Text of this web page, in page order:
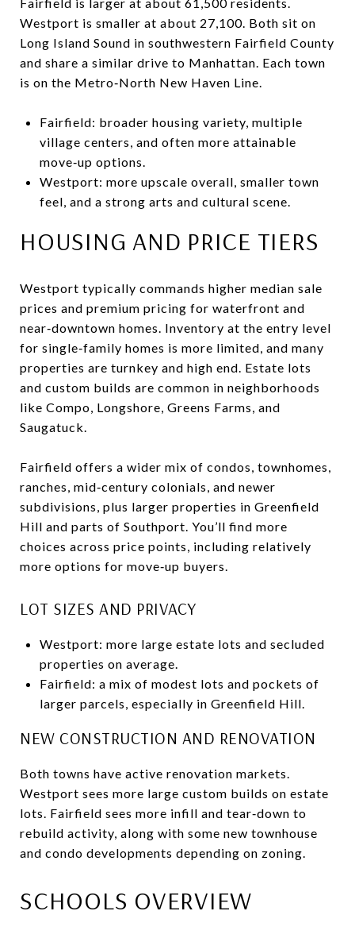
Westport is smaller at about 27,100. Both sit on
Long Island Sound in southwestern Fairfield County
and share a similar drive to Manhattan. Each town
is on the Metro‑North New Haven Line.
Fairfield: broader housing variety, multiple
village centers, and often more attainable
move‑up options.
Westport: more upscale overall, smaller town
feel, and a strong arts and cultural scene.
HOUSING AND PRICE TIERS
Westport typically commands higher median sale
prices and premium pricing for waterfront and
near‑downtown homes. Inventory at the entry level
for single‑family homes is more limited, and many
properties are turnkey and high end. Estate lots
and custom builds are common in neighborhoods
like Compo, Longshore, Greens Farms, and
Saugatuck.
Fairfield offers a wider mix of condos, townhomes,
ranches, mid‑century colonials, and newer
subdivisions, plus larger properties in Greenfield
Hill and parts of Southport. You’ll find more
choices across price points, including relatively
more options for move‑up buyers.
LOT SIZES AND PRIVACY
Westport: more large estate lots and secluded
properties on average.
Fairfield: a mix of modest lots and pockets of
larger parcels, especially in Greenfield Hill.
NEW CONSTRUCTION AND RENOVATION
Both towns have active renovation markets.
Westport sees more large custom builds on estate
lots. Fairfield sees more infill and tear‑down to
rebuild activity, along with some new townhouse
and condo developments depending on zoning.
SCHOOLS OVERVIEW